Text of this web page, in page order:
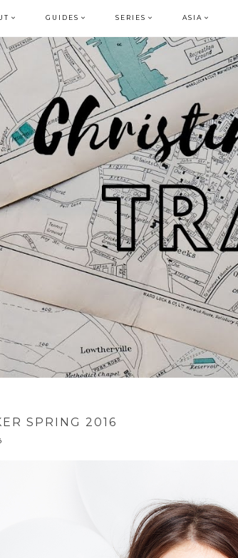
GUIDES SERIES ASIA
SPRING 2016